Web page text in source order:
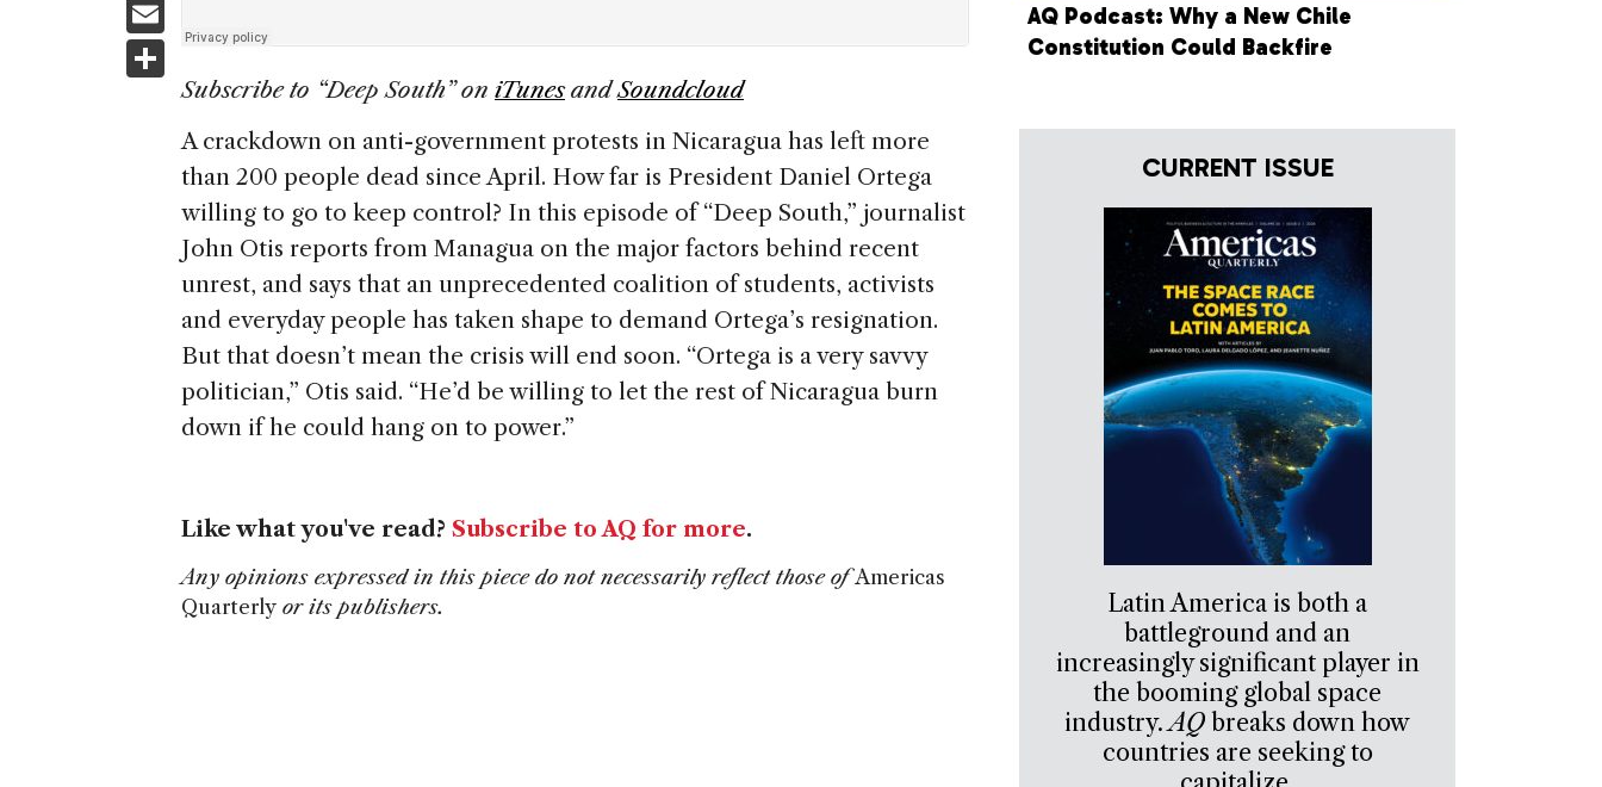
o
k
e
dI
re
a
s
m
ai
h
ar
e
Subscribe to “Deep South” on iTunesandSoundcloud
A crackdown on anti-government protests in Nicaragua has left more
than 200 people dead since April. How far is President Daniel Ortega
willing to go to keep control? In this episode of “Deep South,” journalist
John Otis reports from Managua on the major factors behind recent
unrest, and says that an unprecedented coalition of students, activists
and everyday people has taken shape to demand Ortega’s resignation.
But that doesn’t mean the crisis will end soon. “Ortega is a very savvy
politician,” Otis said. “He’d be willing to let the rest of Nicaragua burn
down if he could hang on to power.”
Like what you've read? Subscribe to AQ for more.
Any opinions expressed in this piece do not necessarily reflect those ofAmericas
Quarterly or its publishers.
AQ Podcast: Why a New Chile
Constitution Could Backfire
CURRENT ISSUE
Latin America is both a
battleground and an
increasingly significant player in
the booming global space
industry.AQ breaks down how
countries are seeking to